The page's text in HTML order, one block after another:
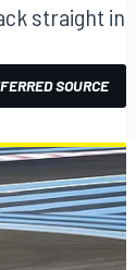
straight in
SOURCE